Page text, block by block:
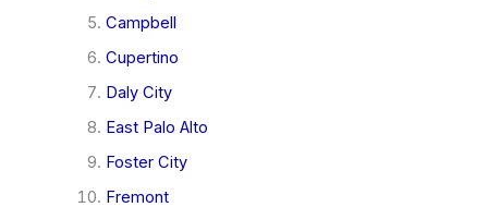
Campbell
Cupertino
Daly City
East Palo Alto
Foster City
Fremont